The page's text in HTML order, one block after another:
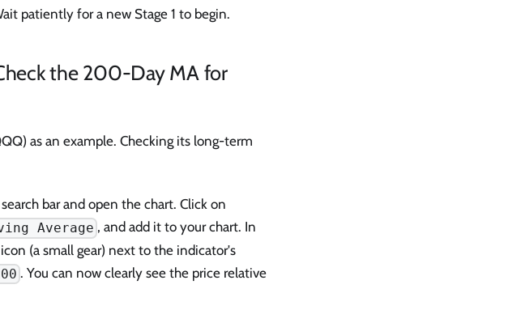
patiently for a new Stage 1 to begin.
the 200-Day MA for
as an example. Checking its long-term
bar and open the chart. Click on
Average , and add it to your chart. In
(a small gear) next to the indicator's
. You can now clearly see the price relative